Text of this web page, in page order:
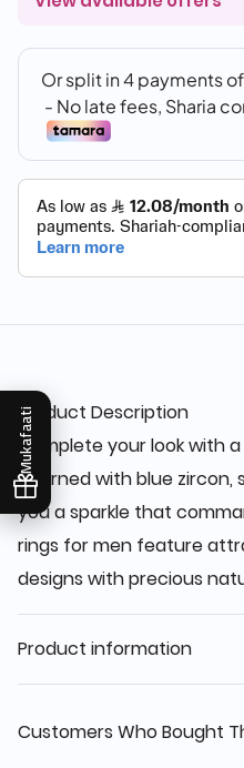
Mukafaati
Product Description
Complete your look with
adorned with blue zircon,
you a sparkle that
rings for men feature
designs with precious
Product information
Customers Who Bought